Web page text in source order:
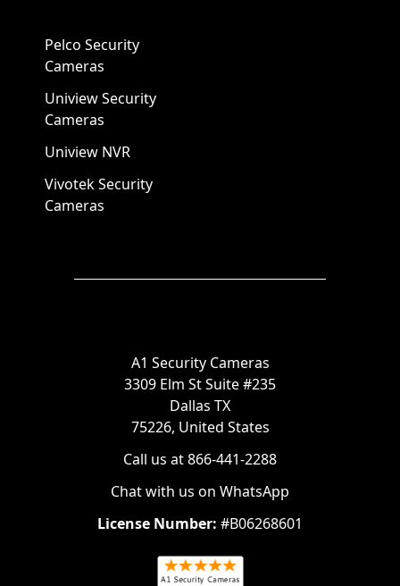
Pelco Security
Cameras
Uniview Security
Cameras
Uniview NVR
Vivotek Security
Cameras
A1 Security Cameras
3309 Elm St Suite #235
Dallas TX
75226, United States
Call us at 866-441-2288
Chat with us on WhatsApp
License Number: #B06268601